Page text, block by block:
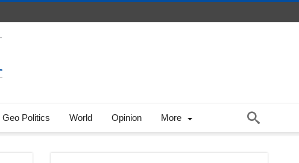
Geo Politics World Opinion More